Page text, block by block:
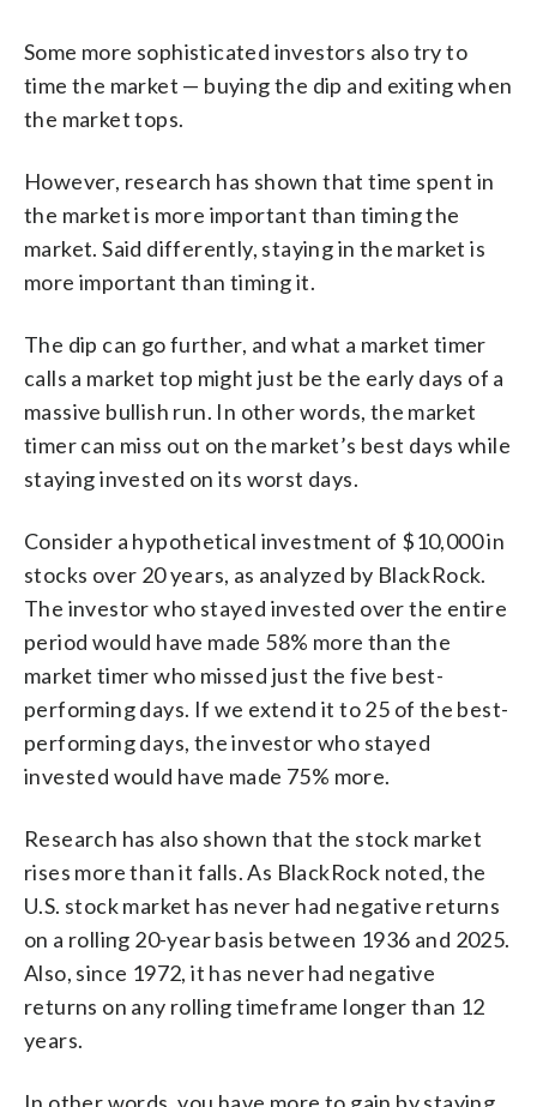
Some more sophisticated investors also try to
time the market — buying the dip and exiting when
the market tops.
However, research has shown that time spent in
the market is more important than timing the
market. Said differently, staying in the market is
more important than timing it.
The dip can go further, and what a market timer
calls a market top might just be the early days of a
massive bullish run. In other words, the market
timer can miss out on the market’s best days while
staying invested on its worst days.
Consider a hypothetical investment of $10,000 in
stocks over 20 years, as analyzed by BlackRock.
The investor who stayed invested over the entire
period would have made 58% more than the
market timer who missed just the five best-
performing days. If we extend it to 25 of the best-
performing days, the investor who stayed
invested would have made 75% more.
Research has also shown that the stock market
rises more than it falls. As BlackRock noted, the
U.S. stock market has never had negative returns
on a rolling 20-year basis between 1936 and 2025.
Also, since 1972, it has never had negative
returns on any rolling timeframe longer than 12
years.
In other words, you have more to gain by staying